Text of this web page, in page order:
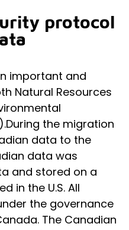
protocol
important and
Natural Resources
the migration
data to the
data was
and stored on a
in the U.S. All
the governance
The Canadian